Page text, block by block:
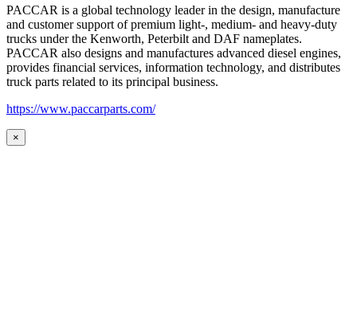
PACCAR is a global technology leader in the design, manufacture
and customer support of premium light-, medium- and heavy-duty
trucks under the Kenworth, Peterbilt and DAF nameplates.
PACCAR also designs and manufactures advanced diesel engines,
provides financial services, information technology, and distributes
truck parts related to its principal business.
https://www.paccarparts.com/
×